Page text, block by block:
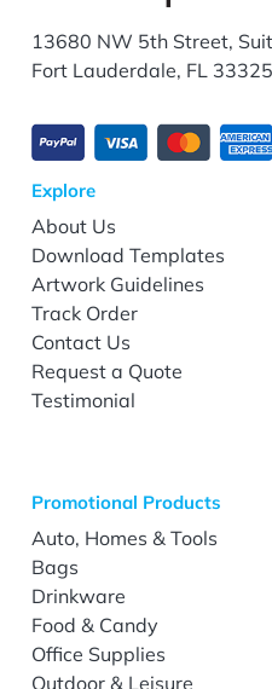
13680 NW 5th Street,
Fort Lauderdale, FL 33325
Explore
About Us
Download Templates
Artwork Guidelines
Track Order
Contact Us
Request a Quote
Testimonial
Promotional Products
Auto, Homes & Tools
Bags
Drinkware
Food & Candy
Office Supplies
Outdoor & Leisure